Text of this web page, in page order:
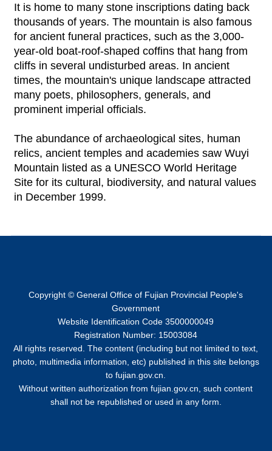
It is home to many stone inscriptions dating back
thousands of years. The mountain is also famous
for ancient funeral practices, such as the 3,000-
year-old boat-roof-shaped coffins that hang from
cliffs in several undisturbed areas. In ancient
times, the mountain's unique landscape attracted
many poets, philosophers, generals, and
prominent imperial officials.
The abundance of archaeological sites, human
relics, ancient temples and academies saw Wuyi
Mountain listed as a UNESCO World Heritage
Site for its cultural, biodiversity, and natural values
in December 1999.
Copyright © General Office of Fujian Provincial People's
Government
Website Identification Code 3500000049
Registration Number: 15003084
All rights reserved. The content (including but not limited to text,
photo, multimedia information, etc) published in this site belongs
to fujian.gov.cn.
Without written authorization from fujian.gov.cn, such content
shall not be republished or used in any form.